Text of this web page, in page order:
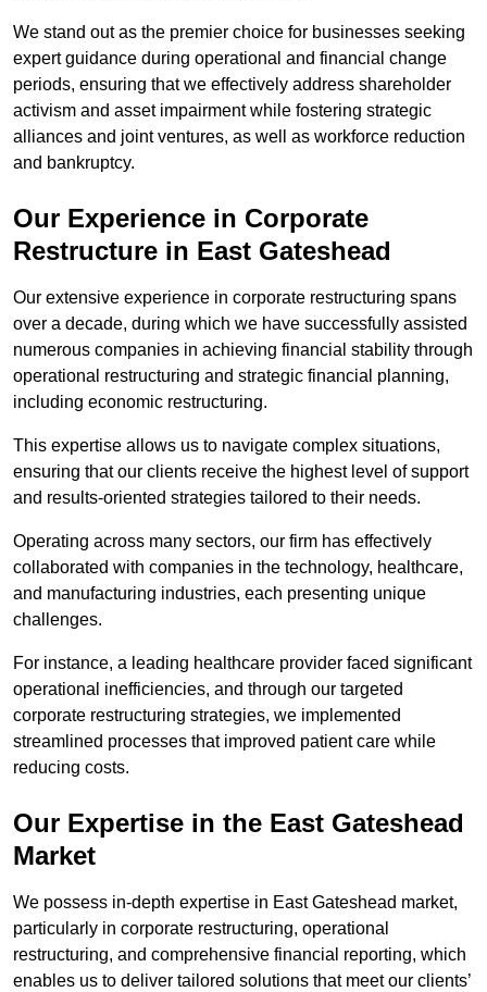
We stand out as the premier choice for businesses seeking
expert guidance during operational and financial change
periods, ensuring that we effectively address shareholder
activism and asset impairment while fostering strategic
alliances and joint ventures, as well as workforce reduction
and bankruptcy.
Our Experience in Corporate
Restructure in East Gateshead
Our extensive experience in corporate restructuring spans
over a decade, during which we have successfully assisted
numerous companies in achieving financial stability through
operational restructuring and strategic financial planning,
including economic restructuring.
This expertise allows us to navigate complex situations,
ensuring that our clients receive the highest level of support
and results-oriented strategies tailored to their needs.
Operating across many sectors, our firm has effectively
collaborated with companies in the technology, healthcare,
and manufacturing industries, each presenting unique
challenges.
For instance, a leading healthcare provider faced significant
operational inefficiencies, and through our targeted
corporate restructuring strategies, we implemented
streamlined processes that improved patient care while
reducing costs.
Our Expertise in the East Gateshead
Market
We possess in-depth expertise in East Gateshead market,
particularly in corporate restructuring, operational
restructuring, and comprehensive financial reporting, which
enables us to deliver tailored solutions that meet our clients’